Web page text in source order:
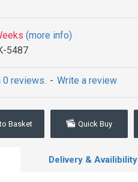
(more info)
5487
0 reviews. - Write a review
Basket Quick Buy
Delivery & Availibility